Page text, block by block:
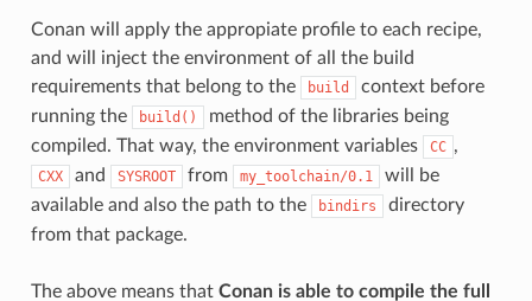
Conan will apply the appropiate profile to each recipe,
and will inject the environment of all the build
requirements that belong to the
build
context before
running the
build()
method of the libraries being
compiled. That way, the environment variables
CC ,
CXX and SYSROOT from my_toolchain/0.1
will be
available and also the path to the
bindirs
directory
from that package.
The above means that Conan is able to compile the full